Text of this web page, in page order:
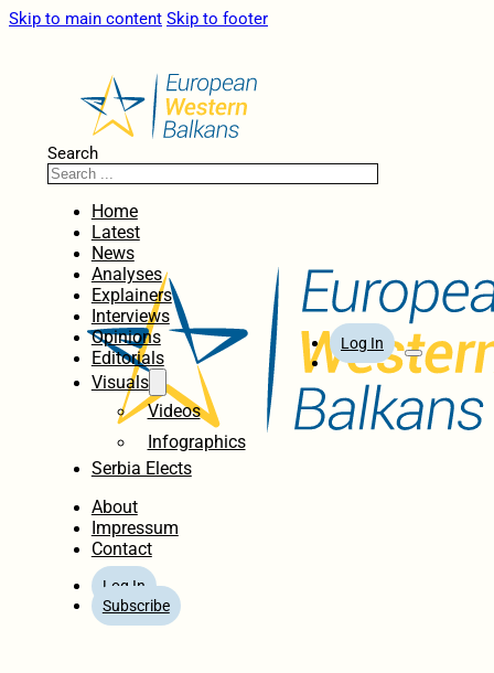
Skip to main content Skip to footer
Search
Home
Latest
News
Analyses
Explainers
Interviews
Opinions
Editorials
Visuals
Videos
Infographics
Serbia Elects
About
Impressum
Contact
Log In
Subscribe
Log In